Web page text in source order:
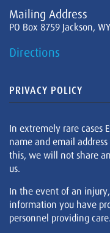
Mailing Address
PO Box 8759 Jackson,
Directions
PRIVACY POLICY
In extremely rare cases
name and email
this, we will not share
us.
In the event of an
information you have
personnel providing care.